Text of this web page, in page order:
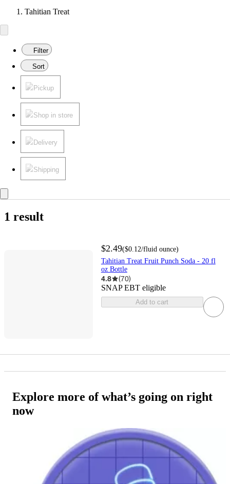
Tahitian Treat
Filter
Sort
Pickup
Shop in store
Delivery
Shipping
1 result
$2.49($0.12/fluid ounce)
Tahitian Treat Fruit Punch Soda - 20 fl
oz Bottle
4.8 (70)
SNAP EBT eligible
Add to cart
Explore more of what’s going on right
now